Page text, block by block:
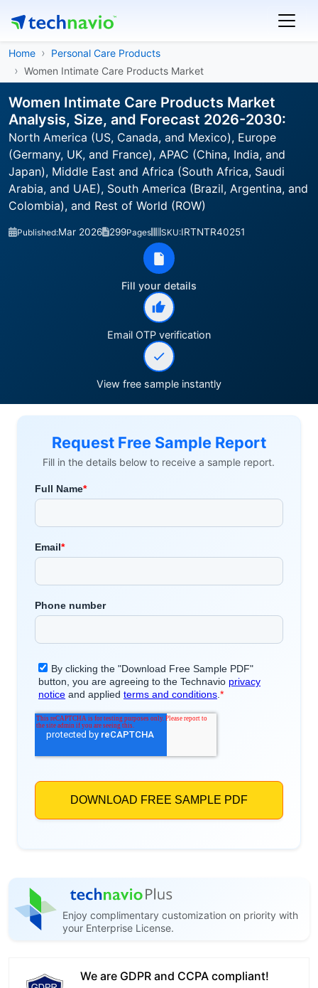
Home
Personal Care Products
Women Intimate Care Products Market
Women Intimate Care Products Market
Analysis, Size, and Forecast 2026-2030:
North America (US, Canada, and Mexico), Europe
(Germany, UK, and France), APAC (China, India, and
Japan), Middle East and Africa (South Africa, Saudi
Arabia, and UAE), South America (Brazil, Argentina, and
Colombia), and Rest of World (ROW)
Published:Mar 2026 299Pages SKU:IRTNTR40251
Fill your details
Email OTP verification
View free sample instantly
Request Free Sample Report
Fill in the details below to receive a sample report.
Enjoy complimentary customization on priority with
your Enterprise License.
We are GDPR and CCPA compliant!